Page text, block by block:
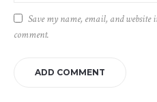
Save my name, email, and
comment.